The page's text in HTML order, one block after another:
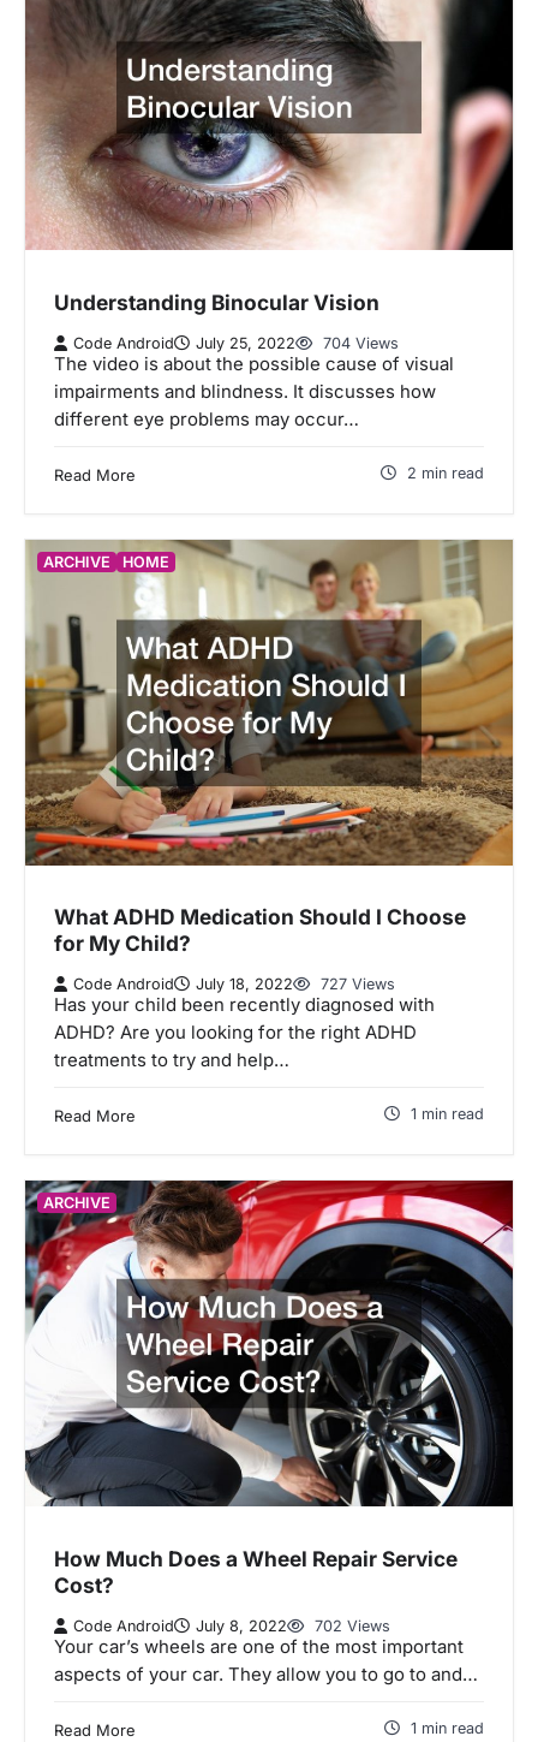
Understanding Binocular Vision
Code Android July 25, 2022 704 Views
The video is about the possible cause of visual
impairments and blindness. It discusses how
different eye problems may occur…
Read More 2 min read
ARCHIVE HOME
What ADHD Medication Should I Choose
for My Child?
Code Android July 18, 2022 727 Views
Has your child been recently diagnosed with
ADHD? Are you looking for the right ADHD
treatments to try and help…
Read More 1 min read
ARCHIVE
How Much Does a Wheel Repair Service
Cost?
Code Android July 8, 2022 702 Views
Your car’s wheels are one of the most important
aspects of your car. They allow you to go to and…
Read More 1 min read